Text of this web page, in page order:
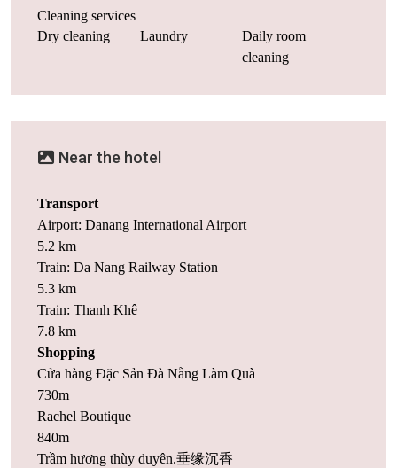
Cleaning services
Dry cleaning
Laundry
Daily room
cleaning
Near the hotel
Transport
Airport: Danang International Airport
5.2 km
Train: Da Nang Railway Station
5.3 km
Train: Thanh Khê
7.8 km
Shopping
Cửa hàng Đặc Sản Đà Nẵng Làm Quà
730m
Rachel Boutique
840m
Trầm hương thùy duyên.垂缘沉香